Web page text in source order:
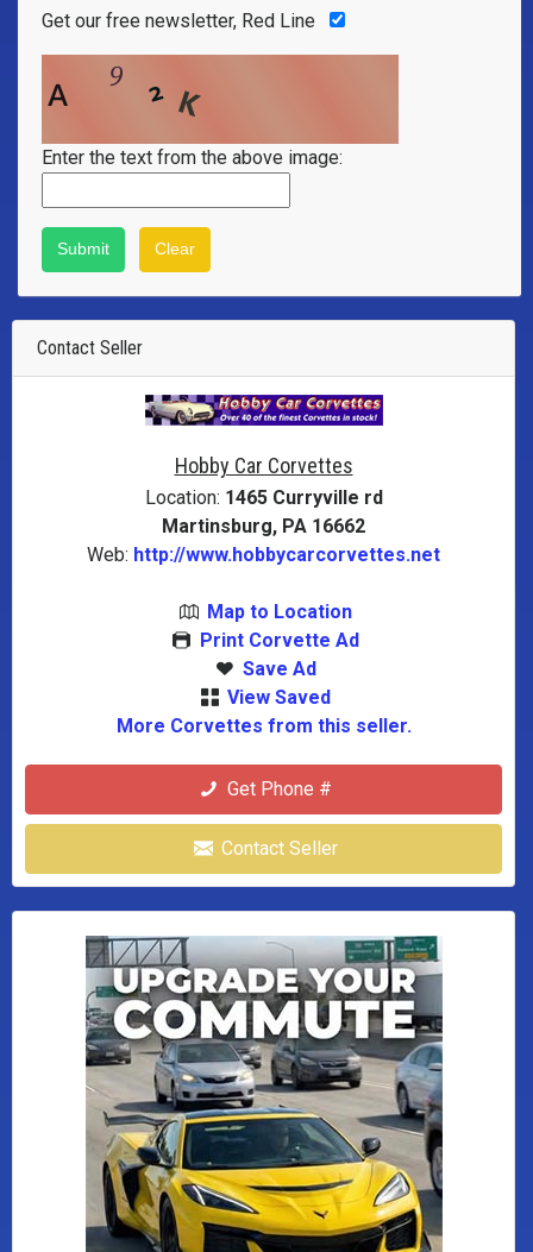
Get our free newsletter, Red Line
Enter the text from the above image:
Contact Seller
Hobby Car Corvettes
Location: 1465 Curryville rd
Martinsburg, PA 16662
Web: http://www.hobbycarcorvettes.net
Map to Location
Print Corvette Ad
Save Ad
View Saved
More Corvettes from this seller.
Get Phone #
Contact Seller